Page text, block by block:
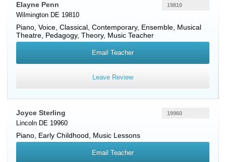
Elayne Penn
Wilmington DE 19810
Piano Voice , Classical, Contemporary, Ensemble, Musical
Theatre, Pedagogy, Theory, Music Teacher
19810
Email Teacher
Leave Review
Joyce Sterling
Lincoln DE 19960
Piano , Early Childhood, Music Lessons
19960
Email Teacher